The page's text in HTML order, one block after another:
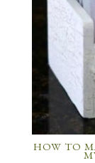
HOW TO